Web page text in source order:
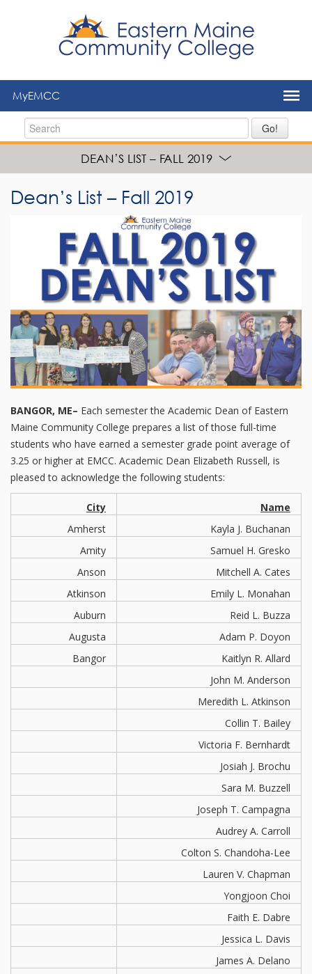
MyEMCC
Go!
DEAN’S LIST – FALL 2019
Dean’s List – Fall 2019
BANGOR, ME– Each semester the Academic Dean of Eastern
Maine Community College prepares a list of those full-time
students who have earned a semester grade point average of
3.25 or higher at EMCC. Academic Dean Elizabeth Russell, is
pleased to acknowledge the following students:
City
Name
Amherst
Kayla J. Buchanan
Amity
Samuel H. Gresko
Anson
Mitchell A. Cates
Atkinson
Emily L. Monahan
Auburn
Reid L. Buzza
Augusta
Adam P. Doyon
Bangor
Kaitlyn R. Allard
John M. Anderson
Meredith L. Atkinson
Collin T. Bailey
Victoria F. Bernhardt
Josiah J. Brochu
Sara M. Buzzell
Joseph T. Campagna
Audrey A. Carroll
Colton S. Chandoha-Lee
Lauren V. Chapman
Yongjoon Choi
Faith E. Dabre
Jessica L. Davis
James A. Delano